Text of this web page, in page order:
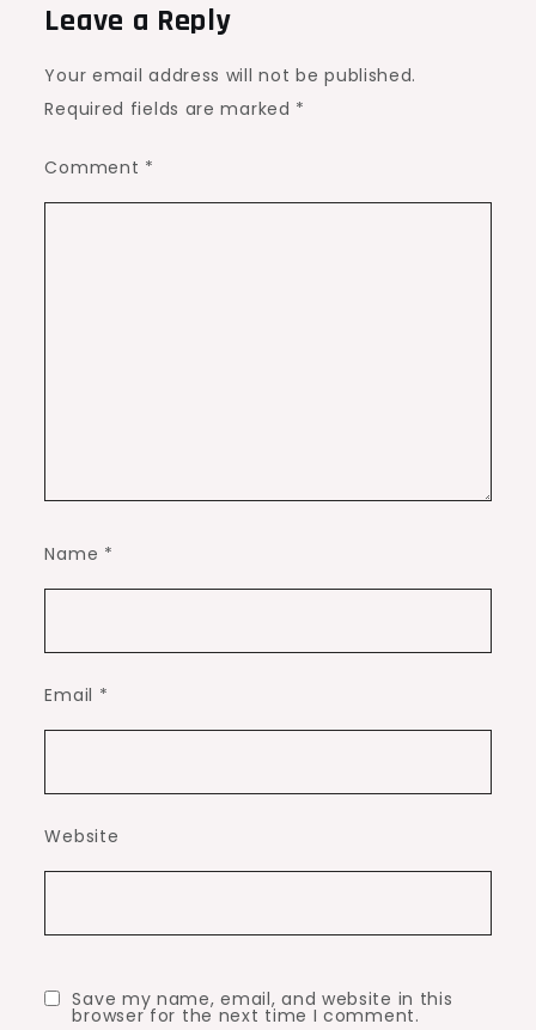
Leave a Reply
Your email address will not be published.
Required fields are marked *
Comment *
Name *
Email *
Website
Save my name, email, and website in this
browser for the next time I comment.